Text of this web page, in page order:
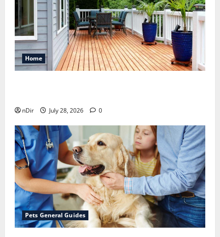
Home
nDir July 28, 2026 0
Pets General Guides